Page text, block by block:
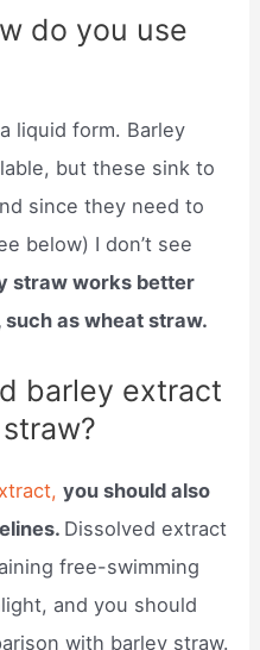
do you use
liquid form. Barley
but these sink to
since they need to
below) I don’t see
straw works better
as wheat straw.
barley extract
you should also
Dissolved extract
free-swimming
and you should
with barley straw.